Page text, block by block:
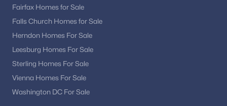
Fairfax Homes for Sale
Falls Church Homes for Sale
Herndon Homes For Sale
Leesburg Homes For Sale
Sterling Homes For Sale
Vienna Homes For Sale
Washington DC For Sale